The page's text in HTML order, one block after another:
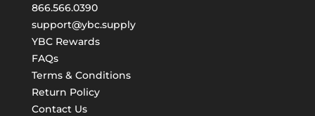
866.566.0390
support@ybc.supply
YBC Rewards
FAQs
Terms & Conditions
Return Policy
Contact Us